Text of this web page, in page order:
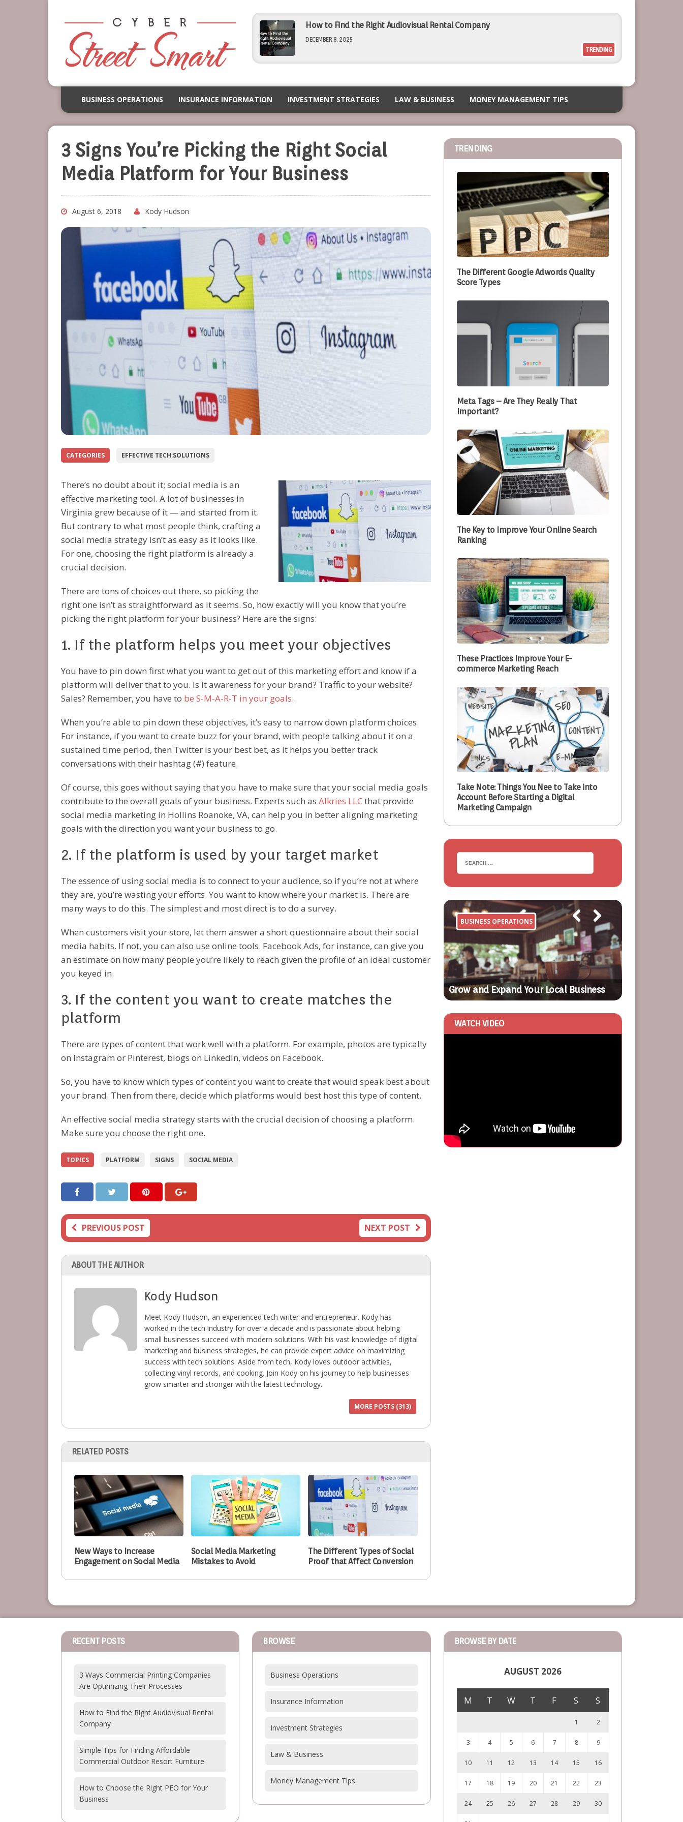
TRENDING
How to Find the Right Audiovisual Rental Company
DECEMBER 8, 2025
Simple Tips for Finding Affordable Commercial Outdoor Resort Furniture
NOVEMBER 5, 2025
How to Choose the Right PEO for Your Business
NOVEMBER 5, 2025
Maximizing Efficiency Operational Tips for Service-Based Businesses
3 Ways Commercial Printing Companies Are Optimizing Their Processes
FEBRUARY 25, 2026
BUSINESS OPERATIONS INSURANCE INFORMATION INVESTMENT STRATEGIES LAW & BUSINESS MONEY MANAGEMENT TIPS
3 Signs You’re Picking the Right Social
Media Platform for Your Business
August 6, 2018 Kody Hudson
CATEGORIES EFFECTIVE TECH SOLUTIONS
There’s no doubt about it; social media is an
effective marketing tool. A lot of businesses in
Virginia grew because of it — and started from it.
But contrary to what most people think, crafting a
social media strategy isn’t as easy as it looks like.
For one, choosing the right platform is already a
crucial decision.
There are tons of choices out there, so picking the
right one isn’t as straightforward as it seems. So, how exactly will you know that you’re
picking the right platform for your business? Here are the signs:
1. If the platform helps you meet your objectives
You have to pin down first what you want to get out of this marketing effort and know if a
platform will deliver that to you. Is it awareness for your brand? Traffic to your website?
Sales? Remember, you have to be S-M-A-R-T in your goals.
When you’re able to pin down these objectives, it’s easy to narrow down platform choices.
For instance, if you want to create buzz for your brand, with people talking about it on a
sustained time period, then Twitter is your best bet, as it helps you better track
conversations with their hashtag (#) feature.
Of course, this goes without saying that you have to make sure that your social media goals
contribute to the overall goals of your business. Experts such as Alkries LLCthat provide
social media marketing in Hollins Roanoke, VA, can help you in better aligning marketing
goals with the direction you want your business to go.
2. If the platform is used by your target market
The essence of using social media is to connect to your audience, so if you’re not at where
they are, you’re wasting your efforts. You want to know where your market is. There are
many ways to do this. The simplest and most direct is to do a survey.
When customers visit your store, let them answer a short questionnaire about their social
media habits. If not, you can also use online tools. Facebook Ads, for instance, can give you
an estimate on how many people you’re likely to reach given the profile of an ideal customer
you keyed in.
3. If the content you want to create matches the
platform
There are types of content that work well with a platform. For example, photos are typically
on Instagram or Pinterest, blogs on LinkedIn, videos on Facebook.
So, you have to know which types of content you want to create that would speak best about
your brand. Then from there, decide which platforms would best host this type of content.
An effective social media strategy starts with the crucial decision of choosing a platform.
Make sure you choose the right one.
TOPICS PLATFORM SIGNS SOCIAL MEDIA
PREVIOUS POST NEXT POST
ABOUT THE AUTHOR
Kody Hudson
Meet Kody Hudson, an experienced tech writer and entrepreneur. Kody has
worked in the tech industry for over a decade and is passionate about helping
small businesses succeed with modern solutions. With his vast knowledge of digital
marketing and business strategies, he can provide expert advice on maximizing
success with tech solutions. Aside from tech, Kody loves outdoor activities,
collecting vinyl records, and cooking. Join Kody on his journey to help businesses
grow smarter and stronger with the latest technology.
MORE POSTS (313)
RELATED POSTS
New Ways to Increase
Engagement on Social Media
Social Media Marketing
Mistakes to Avoid
The Different Types of Social
Proof that Affect Conversion
TRENDING
The Different Google Adwords Quality
Score Types
Meta Tags – Are They Really That
Important?
The Key to Improve Your Online Search
Ranking
These Practices Improve Your E-
commerce Marketing Reach
Take Note: Things You Nee to Take into
Account Before Starting a Digital
Marketing Campaign
BUSINESS OPERATIONS
Grow and Expand Your Local Business
Previ
ous
Next
WATCH VIDEO
RECENT POSTS
3 Ways Commercial Printing Companies
Are Optimizing Their Processes
How to Find the Right Audiovisual Rental
Company
Simple Tips for Finding Affordable
Commercial Outdoor Resort Furniture
How to Choose the Right PEO for Your
Business
BROWSE
Business Operations
Insurance Information
Investment Strategies
Law & Business
Money Management Tips
BROWSE BY DATE
AUGUST 2026
M T W T F S S
1 2
3 4 5 6 7 8 9
10 11 12 13 14 15 16
17 18 19 20 21 22 23
24 25 26 27 28 29 30